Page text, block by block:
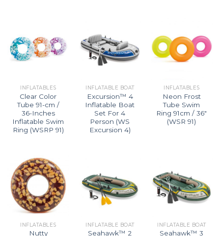
INFLATABLES
Clear Color
Tube 91-cm /
36-Inches
Inflatable Swim
Ring (WSRP 91)
INFLATABLE BOAT
Excursion™ 4
Inflatable Boat
Set For 4
Person (WS
Excursion 4)
INFLATABLES
Neon Frost
Tube Swim
Ring 91cm / 36″
(WSR 91)
INFLATABLES
Nutty
INFLATABLE BOAT
Seahawk™ 2
INFLATABLE BOAT
Seahawk™ 3